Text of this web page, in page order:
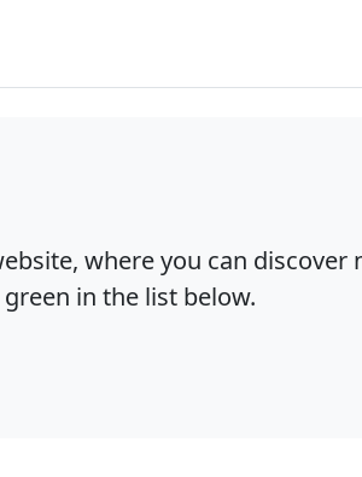
where you can
in the list below.